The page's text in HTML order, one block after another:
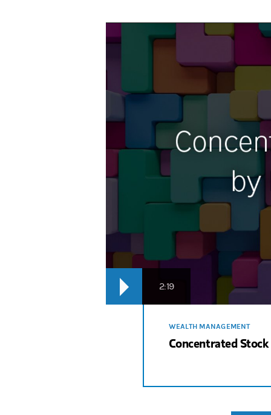
2:19
WEALTH MANAGEMENT
Concentrated